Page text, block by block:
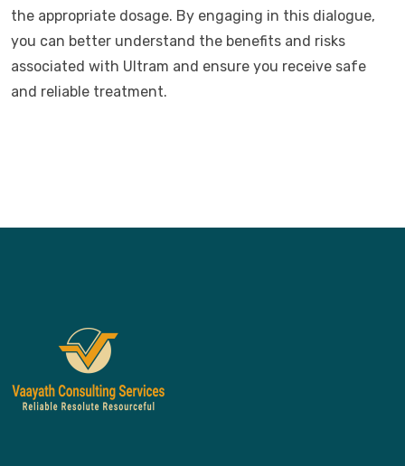
the appropriate dosage. By engaging in this dialogue,
you can better understand the benefits and risks
associated with Ultram and ensure you receive safe
and reliable treatment.